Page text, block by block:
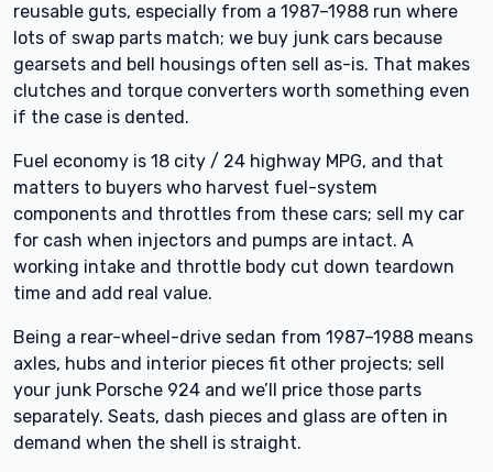
reusable guts, especially from a 1987–1988 run where
lots of swap parts match; we buy junk cars because
gearsets and bell housings often sell as-is. That makes
clutches and torque converters worth something even
if the case is dented.
Fuel economy is 18 city / 24 highway MPG, and that
matters to buyers who harvest fuel-system
components and throttles from these cars; sell my car
for cash when injectors and pumps are intact. A
working intake and throttle body cut down teardown
time and add real value.
Being a rear-wheel-drive sedan from 1987–1988 means
axles, hubs and interior pieces fit other projects; sell
your junk Porsche 924 and we’ll price those parts
separately. Seats, dash pieces and glass are often in
demand when the shell is straight.